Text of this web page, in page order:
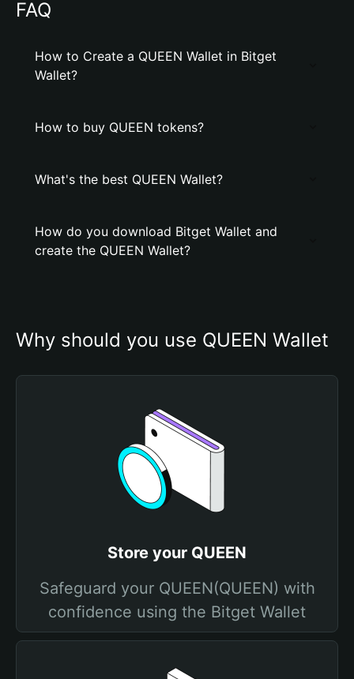
FAQ
How to Create a QUEEN Wallet in Bitget
Wallet?
How to buy QUEEN tokens?
What's the best QUEEN Wallet?
How do you download Bitget Wallet and
create the QUEEN Wallet?
Why should you use QUEEN Wallet
Store your QUEEN
Safeguard your QUEEN(QUEEN) with
confidence using the Bitget Wallet